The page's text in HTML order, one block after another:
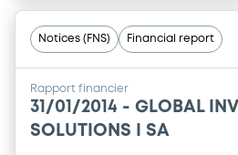
Notices (FNS) Financial report
Rapport financier
31/01/2014 - GLOBAL
SOLUTIONS I SA